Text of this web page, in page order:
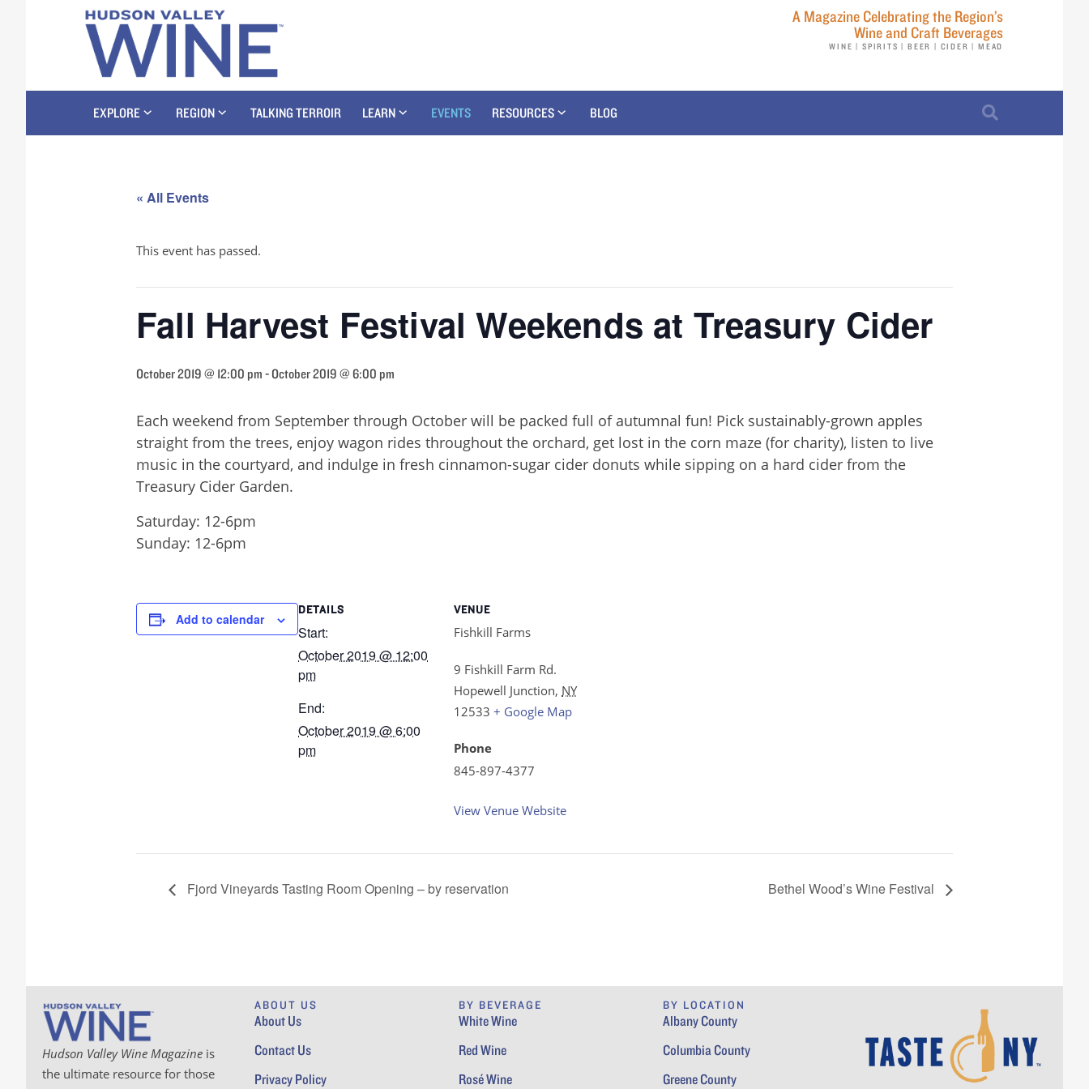
A Magazine Celebrating the Region’s
Wine and Craft Beverages
WINE | SPIRITS | BEER | CIDER | MEAD
EXPLORE REGION TALKING TERROIR LEARN EVENTS RESOURCES BLOG
« All Events
This event has passed.
Fall Harvest Festival Weekends at Treasury Cider
October 2019 @ 12:00 pm - October 2019 @ 6:00 pm
Each weekend from September through October will be packed full of autumnal fun! Pick sustainably-grown apples
straight from the trees, enjoy wagon rides throughout the orchard, get lost in the corn maze (for charity), listen to live
music in the courtyard, and indulge in fresh cinnamon-sugar cider donuts while sipping on a hard cider from the
Treasury Cider Garden.
Saturday: 12-6pm
Sunday: 12-6pm
Add to calendar
DETAILS
Start:
October 2019 @ 12:00
pm
End:
October 2019 @ 6:00
pm
VENUE
Fishkill Farms
9 Fishkill Farm Rd.
Hopewell Junction, NY
12533 + Google Map
Phone
845-897-4377
View Venue Website
Fjord Vineyards Tasting Room Opening – by reservation Bethel Wood’s Wine Festival
Hudson Valley Wine Magazine is
the ultimate resource for those
ABOUT US
About Us
Contact Us
Privacy Policy
BY BEVERAGE
White Wine
Red Wine
Rosé Wine
BY LOCATION
Albany County
Columbia County
Greene County